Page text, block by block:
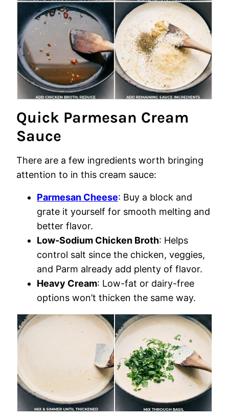
Quick Parmesan Cream
Sauce
There are a few ingredients worth bringing
attention to in this cream sauce:
Parmesan Cheese: Buy a block and
grate it yourself for smooth melting and
better flavor.
Low-Sodium Chicken Broth: Helps
control salt since the chicken, veggies,
and Parm already add plenty of flavor.
Heavy Cream: Low-fat or dairy-free
options won’t thicken the same way.